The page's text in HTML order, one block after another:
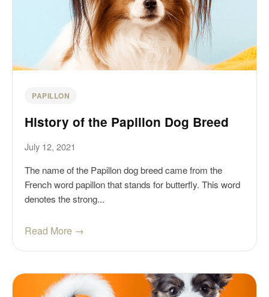
PAPILLON
History of the Papillon Dog Breed
July 12, 2021
The name of the Papillon dog breed came from the
French word papillon that stands for butterfly. This word
denotes the strong...
Read More →